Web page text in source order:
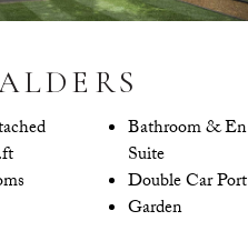
Bathroom & En
Suite
Double Car Port
Garden